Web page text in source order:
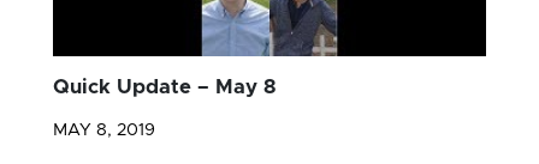
Quick Update – May 8
MAY 8, 2019